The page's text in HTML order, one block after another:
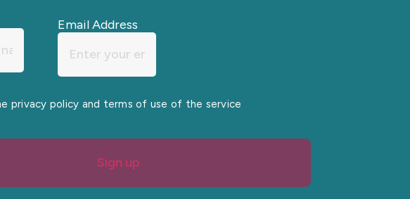
Email Address
privacy policy and terms of use of the service
Sign up